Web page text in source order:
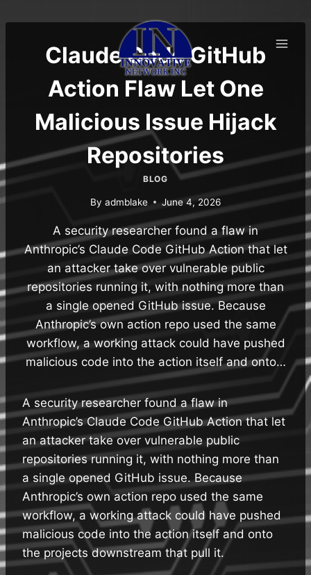
to
Claude Code GitHub
Action Flaw Let One
Malicious Issue Hijack
Repositories
BLOG
By admblake June 4, 2026
A security researcher found a flaw in
Anthropic’s Claude Code GitHub Action that let
an attacker take over vulnerable public
repositories running it, with nothing more than
a single opened GitHub issue. Because
Anthropic’s own action repo used the same
workflow, a working attack could have pushed
malicious code into the action itself and onto…
A security researcher found a flaw in
Anthropic’s Claude Code GitHub Action that let
an attacker take over vulnerable public
repositories running it, with nothing more than
a single opened GitHub issue. Because
Anthropic’s own action repo used the same
workflow, a working attack could have pushed
malicious code into the action itself and onto
the projects downstream that pull it.